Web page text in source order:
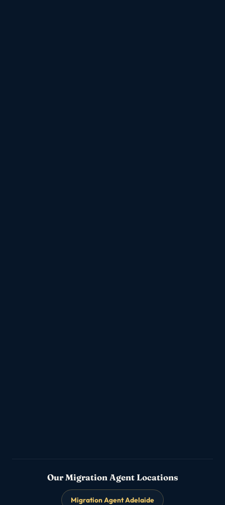
Our Migration Agent Locations
Migration Agent Adelaide